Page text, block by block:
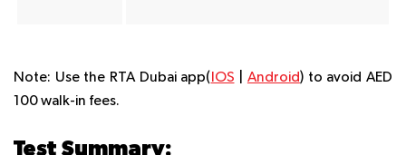
Note: Use the RTA Dubai app( IOS Android) to avoid AED
100 walk-in fees.
Test Summary: